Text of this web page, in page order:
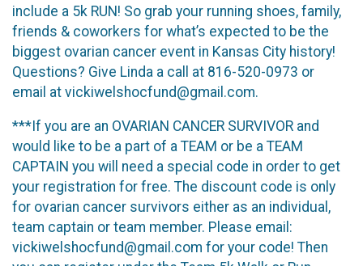
include a 5k RUN! So grab your running shoes, family,
friends & coworkers for what’s expected to be the
biggest ovarian cancer event in Kansas City history!
Questions? Give Linda a call at 816-520-0973 or
email at vickiwelshocfund@gmail.com.
***If you are an OVARIAN CANCER SURVIVOR and
would like to be a part of a TEAM or be a TEAM
CAPTAIN you will need a special code in order to get
your registration for free. The discount code is only
for ovarian cancer survivors either as an individual,
team captain or team member. Please email:
vickiwelshocfund@gmail.com for your code! Then